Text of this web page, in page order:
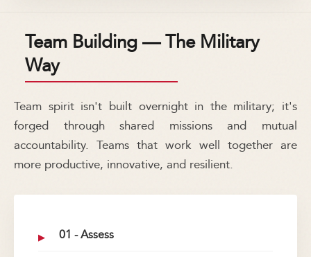
Team Building — The Military
Way
Team spirit isn't built overnight in the military; it's
forged through shared missions and mutual
accountability. Teams that work well together are
more productive, innovative, and resilient.
01 - Assess